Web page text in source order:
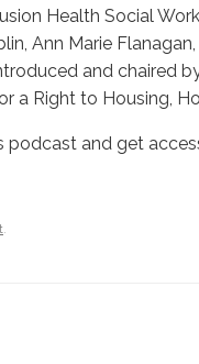
Health Social
Ann Marie
and chaired
a Right to Housing,
podcast and get